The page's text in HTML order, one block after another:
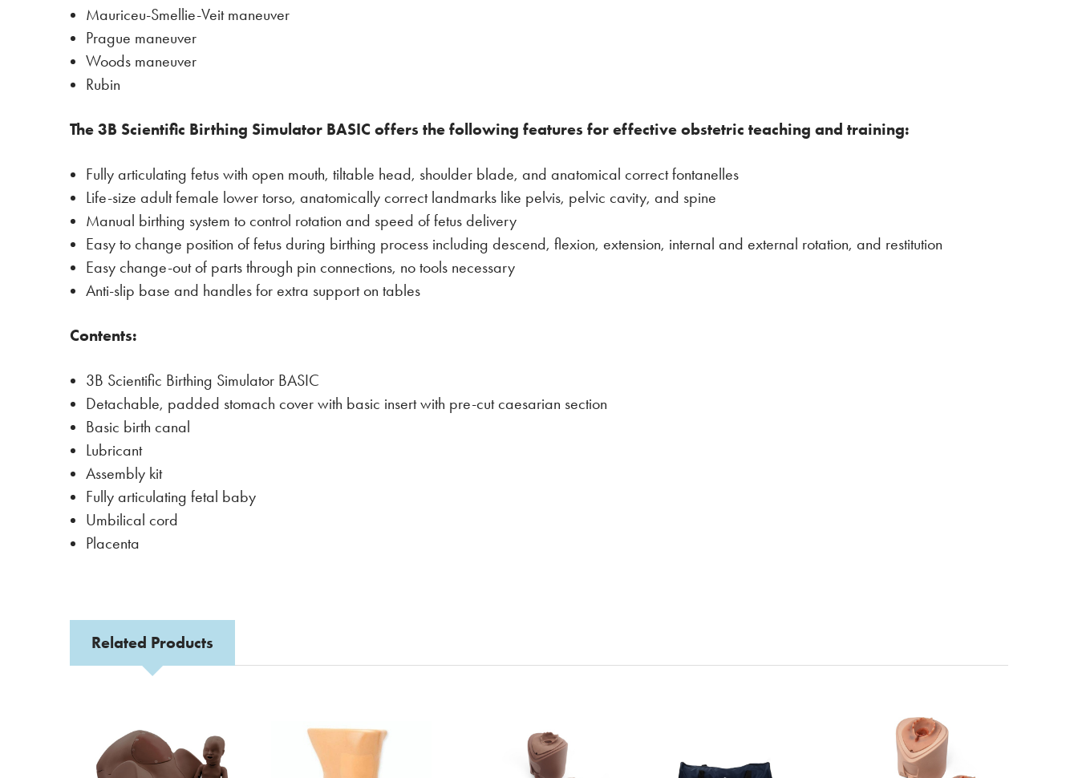
Mauriceu-Smellie-Veit maneuver
Prague maneuver
Woods maneuver
Rubin
The 3B Scientific Birthing Simulator BASIC offers the following features for effective obstetric teaching and training:
Fully articulating fetus with open mouth, tiltable head, shoulder blade, and anatomical correct fontanelles
Life-size adult female lower torso, anatomically correct landmarks like pelvis, pelvic cavity, and spine
Manual birthing system to control rotation and speed of fetus delivery
Easy to change position of fetus during birthing process including descend, flexion, extension, internal and external rotation, and restitution
Easy change-out of parts through pin connections, no tools necessary
Anti-slip base and handles for extra support on tables
Contents:
3B Scientific Birthing Simulator BASIC
Detachable, padded stomach cover with basic insert with pre-cut caesarian section
Basic birth canal
Lubricant
Assembly kit
Fully articulating fetal baby
Umbilical cord
Placenta
Related Products
Products